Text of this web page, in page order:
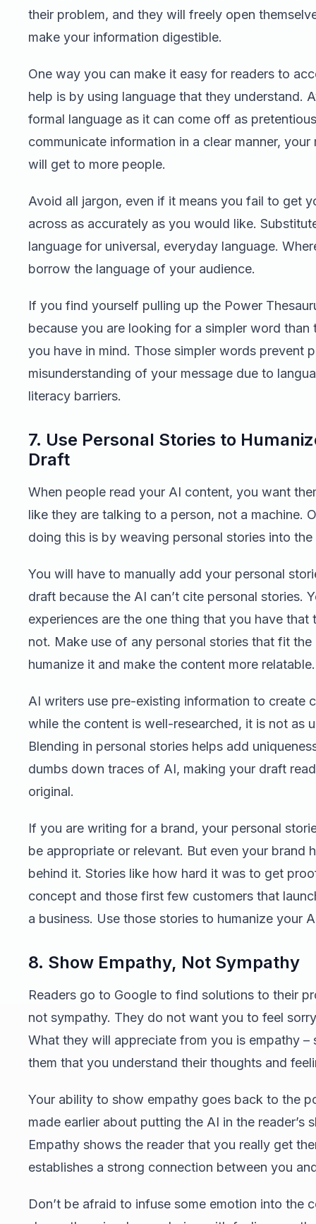
their problem, and they will freely open
make your information digestible.
One way you can make it easy for readers to
help is by using language that they understand.
formal language as it can come off as
communicate information in a clear manner, your
will get to more people.
Avoid all jargon, even if it means you fail to get
across as accurately as you would like.
language for universal, everyday language.
borrow the language of your audience.
If you find yourself pulling up the Power
because you are looking for a simpler word than
you have in mind. Those simpler words prevent
misunderstanding of your message due to
literacy barriers.
7. Use Personal Stories to
Draft
When people read your AI content, you want
like they are talking to a person, not a machine.
doing this is by weaving personal stories into
You will have to manually add your personal
draft because the AI can’t cite personal stories.
experiences are the one thing that you have that
not. Make use of any personal stories that fit the
humanize it and make the content more relatable.
AI writers use pre-existing information to create
while the content is well-researched, it is not as
Blending in personal stories helps add
dumbs down traces of AI, making your draft
original.
If you are writing for a brand, your personal
be appropriate or relevant. But even your brand
behind it. Stories like how hard it was to get
concept and those first few customers that
a business. Use those stories to humanize your
8. Show Empathy, Not Sympathy
Readers go to Google to find solutions to their
not sympathy. They do not want you to feel
What they will appreciate from you is empathy –
them that you understand their thoughts and
Your ability to show empathy goes back to the
made earlier about putting the AI in the reader’s
Empathy shows the reader that you really get
establishes a strong connection between you
Don’t be afraid to infuse some emotion into the